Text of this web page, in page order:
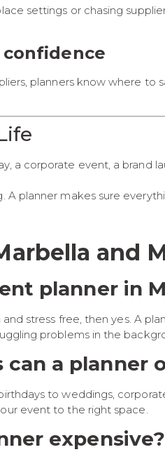
settings or chasing
planners know where
a corporate event, a brand
planner makes sure
and
planner in
stress free, then yes. A
problems in the
a planner
to weddings,
event to the right space.
expensive?